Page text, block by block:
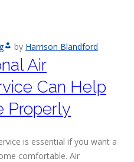
by Harrison Blandford
Air
Can Help
Properly
is essential if you want a
comfortable. Air